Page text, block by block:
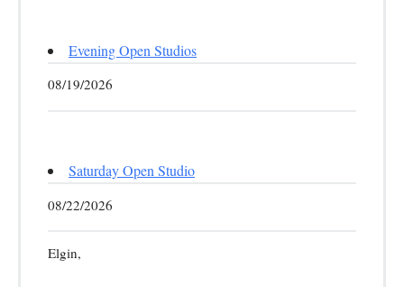
Evening Open Studios
08/19/2026
Saturday Open Studio
08/22/2026
Elgin,